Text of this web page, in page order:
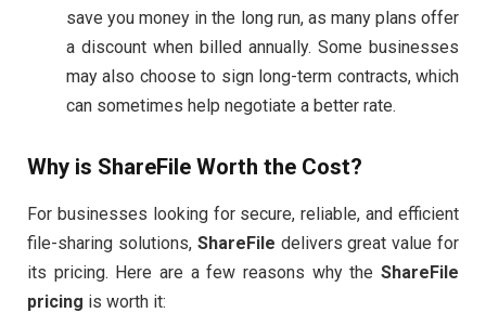
save you money in the long run, as many plans offer
a discount when billed annually. Some businesses
may also choose to sign long-term contracts, which
can sometimes help negotiate a better rate.
Why is ShareFile Worth the Cost?
For businesses looking for secure, reliable, and efficient
file-sharing solutions, ShareFile delivers great value for
its pricing. Here are a few reasons why the ShareFile
pricing is worth it: